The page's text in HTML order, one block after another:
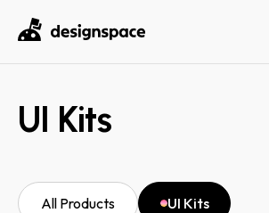
UI Kits
All Products UI Kits